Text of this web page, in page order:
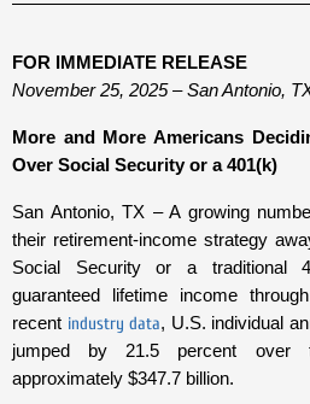
FOR IMMEDIATE RELEASE
November 25, 2025 – San Antonio,
More and More Americans
Over Social Security or a 401(k)
San Antonio, TX – A growing
their retirement-income strategy
Social Security or a traditional
guaranteed lifetime income
recent industry data, U.S. individual
jumped by 21.5 percent over
approximately $347.7 billion.